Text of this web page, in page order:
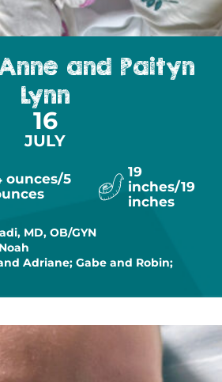
and Paityn
Lynn
16
JULY
ounces/5
19
inches/19
inches
MD, OB/GYN
Adriane; Gabe and Robin;